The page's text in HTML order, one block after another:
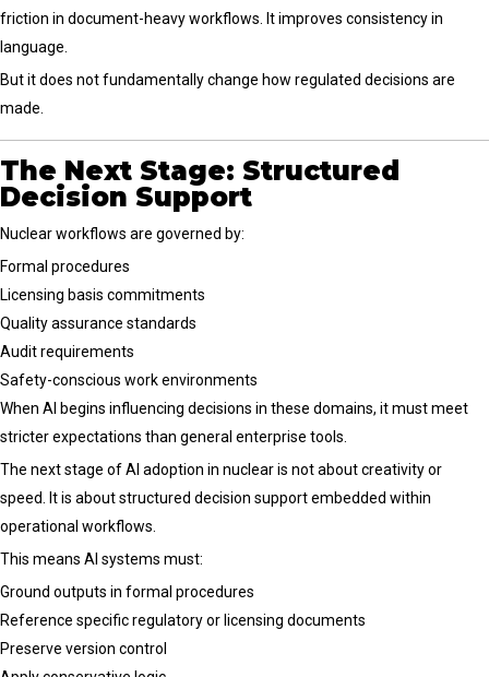
friction in document-heavy workflows. It improves consistency in
language.
But it does not fundamentally change how regulated decisions are
made.
The Next Stage: Structured
Decision Support
Nuclear workflows are governed by:
Formal procedures
Licensing basis commitments
Quality assurance standards
Audit requirements
Safety-conscious work environments
When AI begins influencing decisions in these domains, it must meet
stricter expectations than general enterprise tools.
The next stage of AI adoption in nuclear is not about creativity or
speed. It is about structured decision support embedded within
operational workflows.
This means AI systems must:
Ground outputs in formal procedures
Reference specific regulatory or licensing documents
Preserve version control